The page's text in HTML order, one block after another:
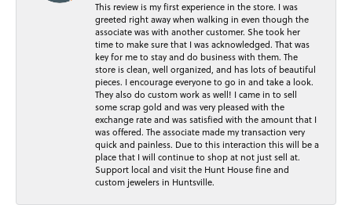
This review is my first experience in the store. I was
greeted right away when walking in even though the
associate was with another customer. She took her
time to make sure that I was acknowledged. That was
key for me to stay and do business with them. The
store is clean, well organized, and has lots of beautiful
pieces. I encourage everyone to go in and take a look.
They also do custom work as well! I came in to sell
some scrap gold and was very pleased with the
exchange rate and was satisfied with the amount that I
was offered. The associate made my transaction very
quick and painless. Due to this interaction this will be a
place that I will continue to shop at not just sell at.
Support local and visit the Hunt House fine and
custom jewelers in Huntsville.